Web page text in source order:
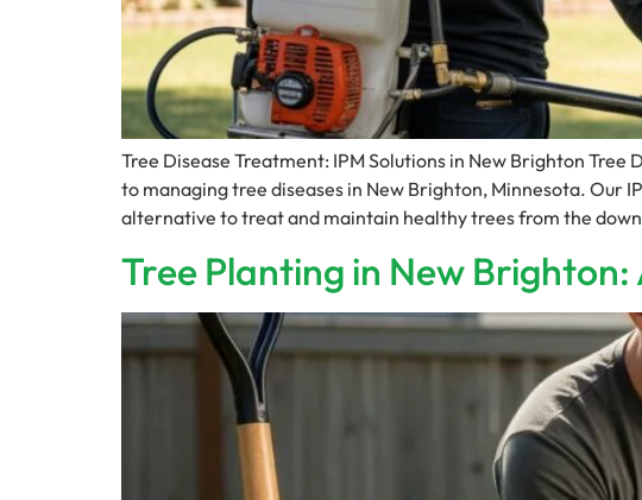
Tree Disease Treatment: IPM Solutions in New Brighton
to managing tree diseases in New Brighton, Minnesota. Our
alternative to treat and maintain healthy trees from the
Tree Planting in New